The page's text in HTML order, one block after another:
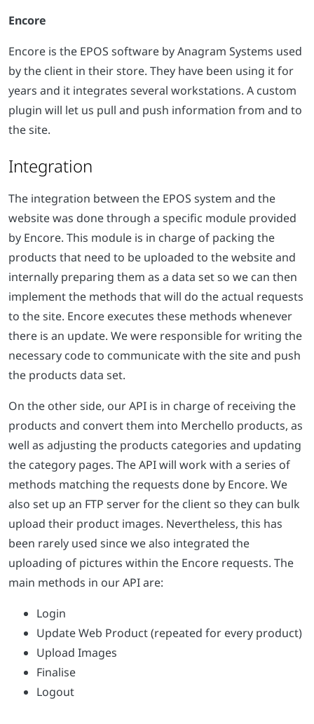
Encore
Encore is the EPOS software by Anagram Systems used
by the client in their store. They have been using it for
years and it integrates several workstations. A custom
plugin will let us pull and push information from and to
the site.
Integration
The integration between the EPOS system and the
website was done through a specific module provided
by Encore. This module is in charge of packing the
products that need to be uploaded to the website and
internally preparing them as a data set so we can then
implement the methods that will do the actual requests
to the site. Encore executes these methods whenever
there is an update. We were responsible for writing the
necessary code to communicate with the site and push
the products data set.
On the other side, our API is in charge of receiving the
products and convert them into Merchello products, as
well as adjusting the products categories and updating
the category pages. The API will work with a series of
methods matching the requests done by Encore. We
also set up an FTP server for the client so they can bulk
upload their product images. Nevertheless, this has
been rarely used since we also integrated the
uploading of pictures within the Encore requests. The
main methods in our API are:
Login
Update Web Product (repeated for every product)
Upload Images
Finalise
Logout